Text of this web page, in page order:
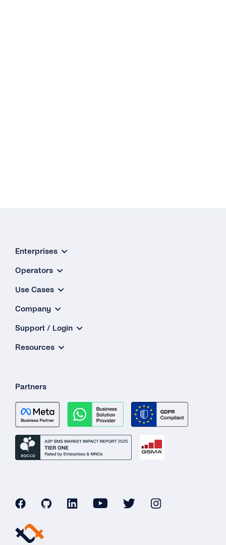
Enterprises
Operators
Use Cases
Company
Support / Login
Resources
Partners